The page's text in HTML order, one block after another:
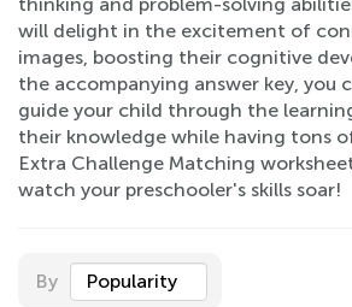
will delight in the excitement of
images, boosting their cognitive
the accompanying answer key, you
guide your child through the
their knowledge while having tons
Extra Challenge Matching
watch your preschooler's skills soar!
By Popularity